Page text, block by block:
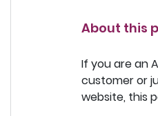
About this
If you are an
customer or
website, this